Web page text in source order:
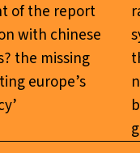
of the report
with chinese
the missing
europe’s